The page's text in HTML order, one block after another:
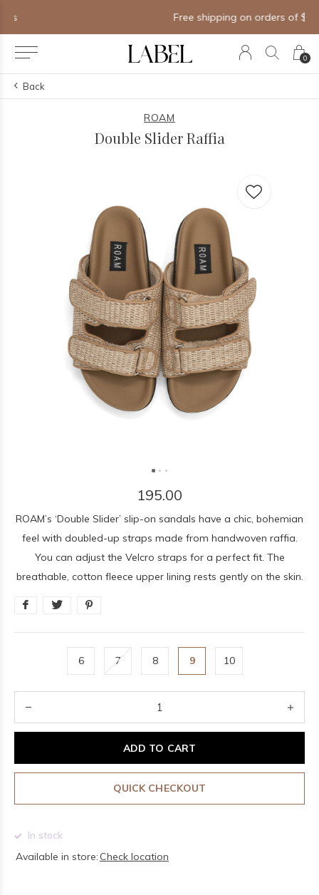
0
Free shipping on orders of $250+
Back
ROAM
Double Slider Raffia
195.00
ROAM’s ‘Double Slider’ slip-on sandals have a chic, bohemian
feel with doubled-up straps made from handwoven raffia.
You can adjust the Velcro straps for a perfect fit. The
breathable, cotton fleece upper lining rests gently on the skin.
6 7 8 9 10
ADD TO CART
QUICK CHECKOUT
In stock
Available in store: Check location